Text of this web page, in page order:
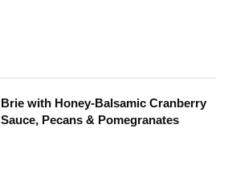
Brie with Honey-Balsamic Cranberry
Sauce, Pecans & Pomegranates